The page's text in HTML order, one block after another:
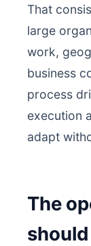
That
large
work,
business
process
execution
adapt
The